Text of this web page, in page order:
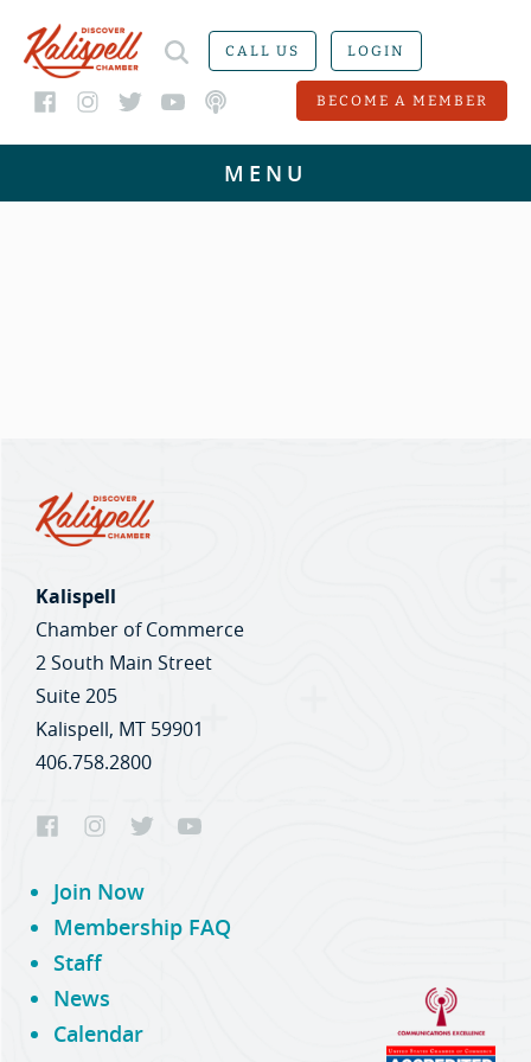
CALL US LOGIN
BECOME A MEMBER
Kalispell
Chamber of Commerce
2 South Main Street
Suite 205
Kalispell, MT 59901
406.758.2800
Join Now
Membership FAQ
Staff
News
Calendar